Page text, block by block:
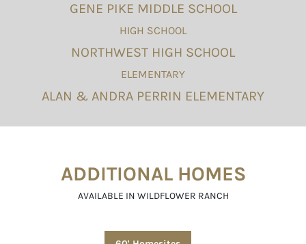
GENE PIKE MIDDLE SCHOOL
HIGH SCHOOL
NORTHWEST HIGH SCHOOL
ELEMENTARY
ALAN & ANDRA PERRIN ELEMENTARY
ADDITIONAL HOMES
AVAILABLE IN WILDFLOWER RANCH